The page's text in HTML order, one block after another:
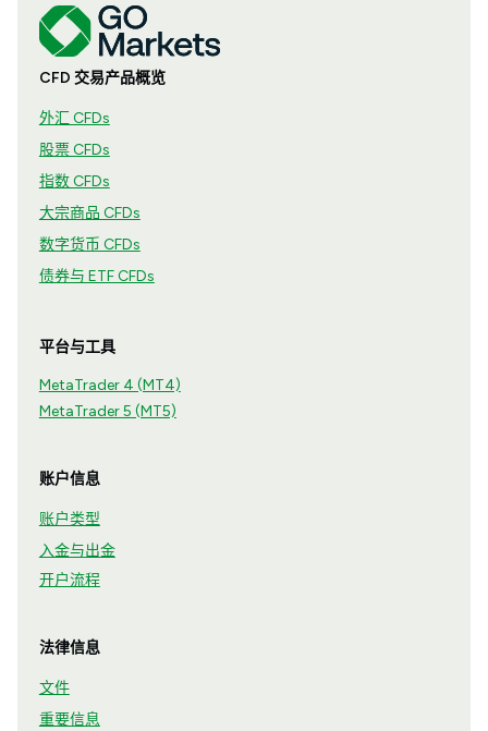
CFD 交易产品概览
外汇 CFDs
股票 CFDs
指数 CFDs
大宗商品 CFDs
数字货币 CFDs
债券与 ETF CFDs
平台与工具
MetaTrader 4 (MT4)
MetaTrader 5 (MT5)
账户信息
账户类型
入金与出金
开户流程
法律信息
文件
重要信息